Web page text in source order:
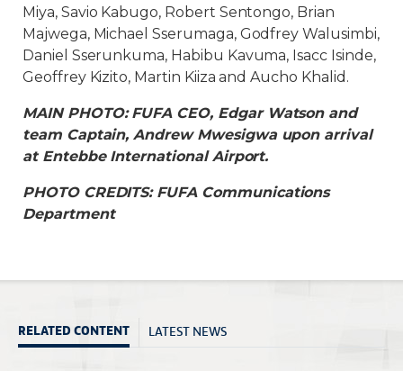
Miya, Savio Kabugo, Robert Sentongo, Brian
Majwega, Michael Sserumaga, Godfrey Walusimbi,
Daniel Sserunkuma, Habibu Kavuma, Isacc Isinde,
Geoffrey Kizito, Martin Kiiza and Aucho Khalid.
MAIN PHOTO: FUFA CEO, Edgar Watson and
team Captain, Andrew Mwesigwa upon arrival
at Entebbe International Airport.
PHOTO CREDITS: FUFA Communications
Department
RELATED CONTENT LATEST NEWS